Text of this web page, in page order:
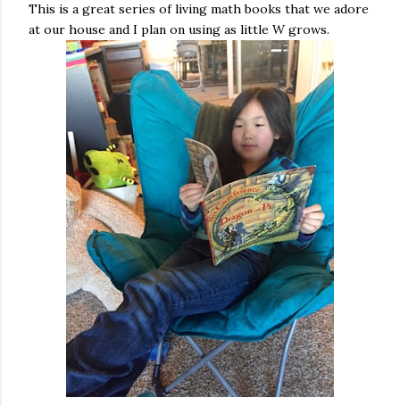
This is a great series of living math books that we adore
at our house and I plan on using as little W grows.